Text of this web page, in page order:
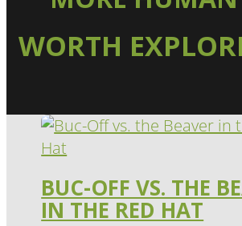
WORTH
BUC-OFF VS. THE
IN THE RED HAT